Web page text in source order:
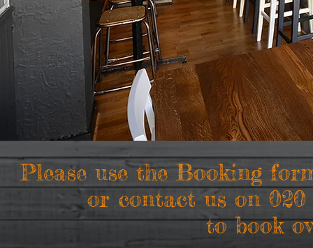
Please use the Booking
or contact us on 020
to book